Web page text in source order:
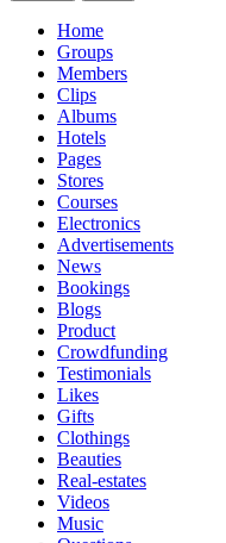
Home
Groups
Members
Clips
Albums
Hotels
Pages
Stores
Courses
Electronics
Advertisements
News
Bookings
Blogs
Product
Crowdfunding
Testimonials
Likes
Gifts
Clothings
Beauties
Real-estates
Videos
Music